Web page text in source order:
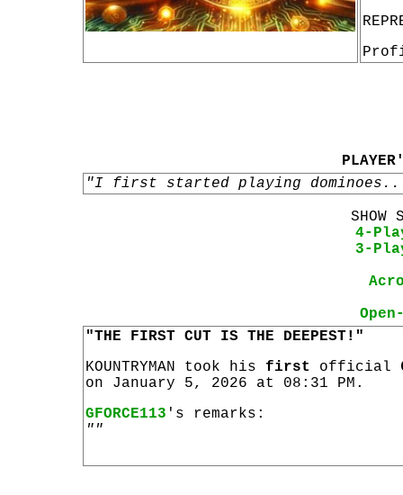
"I first started playing
SHOW
4-
3-
"THE FIRST CUT IS THE DEEPEST!"
KOUNTRYMAN took his first official
on January 5, 2026 at 08:31 PM.
GFORCE113 's remarks:
""